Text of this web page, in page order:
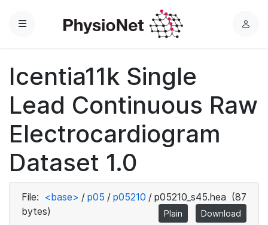
Menu
L
Icentia11k Single
Lead Continuous Raw
Electrocardiogram
Dataset 1.0
File: <base> / p05 / p05210 / p05210_s45.hea (87
bytes)
Plain Download